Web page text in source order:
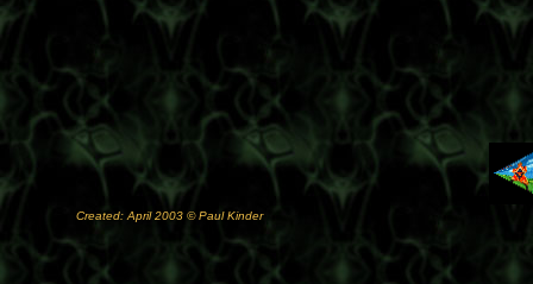
Created: April 2003 © Paul Kinder